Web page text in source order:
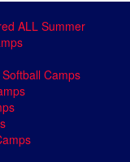
ALL Summer
Camps